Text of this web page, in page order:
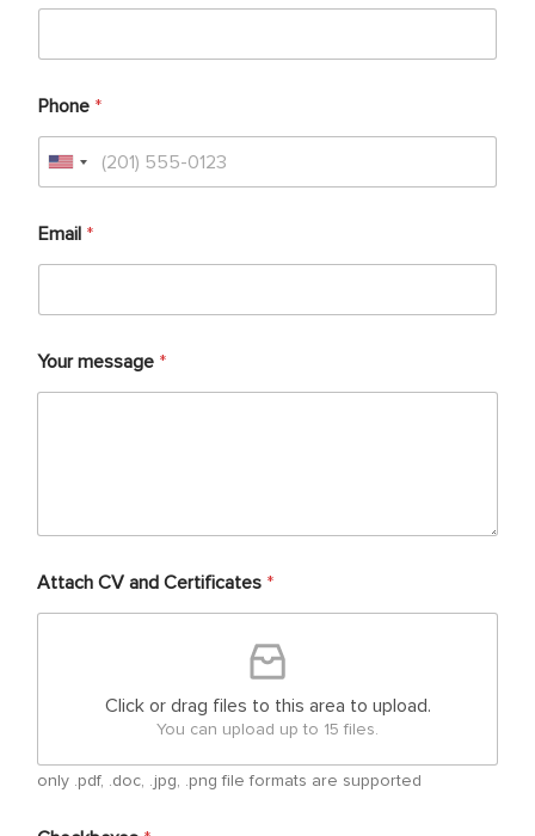
Phone *
Email *
Your message *
Attach CV and Certificates *
Click or drag files to this area to upload.
You can upload up to 15 files.
only .pdf, .doc, .jpg, .png file formats are supported